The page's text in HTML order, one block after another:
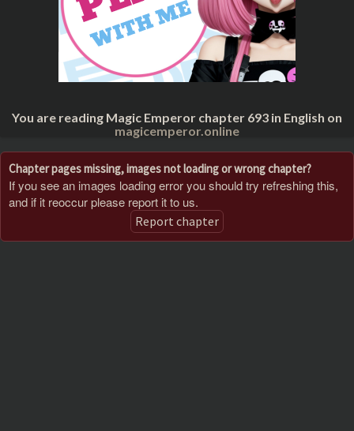
You are reading Magic Emperor chapter 693 in English on
magicemperor.online
Chapter pages missing, images not loading or wrong chapter?
If you see an images loading error you should try refreshing this,
and if it reoccur please report it to us.
Report chapter